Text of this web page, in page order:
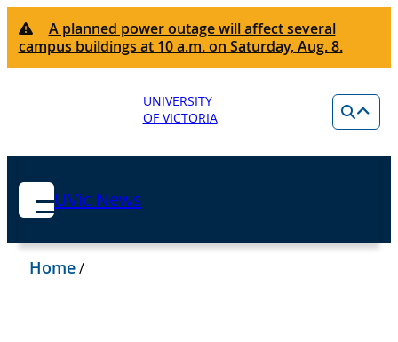
A planned power outage will affect several
campus buildings at 10 a.m. on Saturday, Aug. 8.
UNIVERSITY
OF VICTORIA
UVic News
Home/